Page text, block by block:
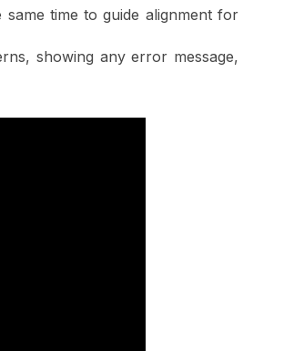
time to guide alignment for
showing any error message,